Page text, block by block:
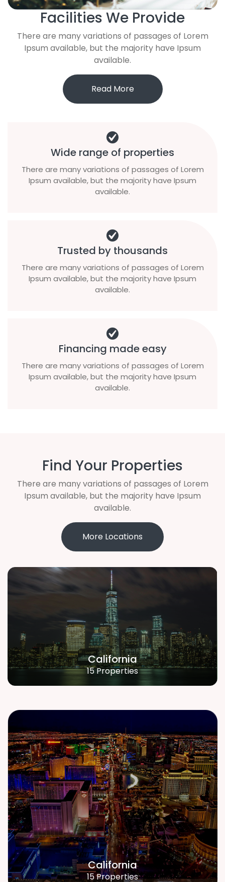
Facilities We Provide
There are many variations of passages of Lorem
Ipsum available, but the majority have Ipsum
available.
Read More
Wide range of properties
There are many variations of passages of Lorem
Ipsum available, but the majority have Ipsum
available.
Trusted by thousands
There are many variations of passages of Lorem
Ipsum available, but the majority have Ipsum
available.
Financing made easy
There are many variations of passages of Lorem
Ipsum available, but the majority have Ipsum
available.
Find Your Properties
There are many variations of passages of Lorem
Ipsum available, but the majority have Ipsum
available.
More Locations
California
15 Properties
California
15 Properties